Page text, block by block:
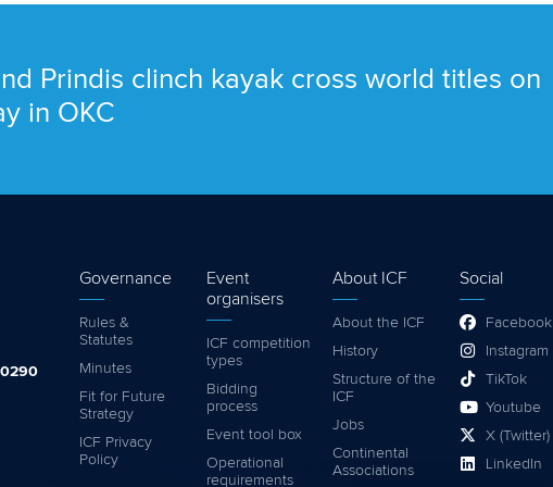
Prindis clinch kayak cross world titles on
in OKC
0290
Governance
Rules &
Statutes
Minutes
Fit for Future
Strategy
ICF Privacy
Policy
Event
organisers
ICF competition
types
Bidding
process
Event tool box
Operational
requirements
About ICF
About the ICF
History
Structure of the
ICF
Jobs
Continental
Associations
Social
Facebook
Instagram
TikTok
Youtube
X (Twitter)
LinkedIn